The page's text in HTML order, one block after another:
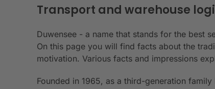
Transport and warehouse
Duwensee - a name that stands for the best
On this page you will find facts about the
motivation. Various facts and impressions
Founded in 1965, as a third-generation